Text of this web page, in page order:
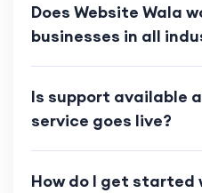
Does Website Wala
businesses in all
Is support available
service goes live?
How do I get started